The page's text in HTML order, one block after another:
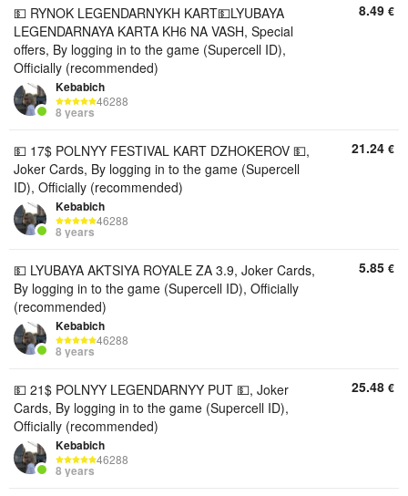
💵 RYNOK LEGENDARNYKH KART💵LYUBAYA
LEGENDARNAYA KARTA KH6 NA VASH, Special
offers, By logging in to the game (Supercell ID),
Officially (recommended)
Kebabich
46288
8 years
8.49 €
💵 17$ POLNYY FESTIVAL KART DZHOKEROV 💵,
Joker Cards, By logging in to the game (Supercell
ID), Officially (recommended)
Kebabich
46288
8 years
21.24 €
💵 LYUBAYA AKTSIYA ROYALE ZA 3.9, Joker Cards,
By logging in to the game (Supercell ID), Officially
(recommended)
Kebabich
46288
8 years
5.85 €
💵 21$ POLNYY LEGENDARNYY PUT 💵, Joker
Cards, By logging in to the game (Supercell ID),
Officially (recommended)
Kebabich
46288
8 years
25.48 €